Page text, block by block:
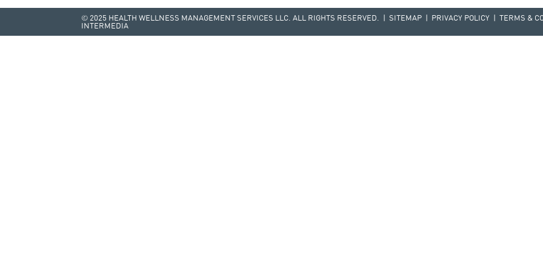
© 2025 HEALTH WELLNESS MANAGEMENT SERVICES LLC. ALL RIGHTS RESERVED. |SITEMAP PRIVACY POLICY |TERMS &
INTERMEDIA